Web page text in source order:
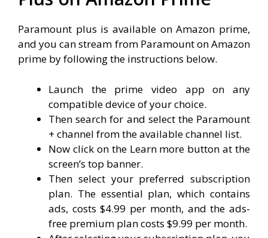
Paramount plus is available on Amazon prime,
and you can stream from Paramount on Amazon
prime by following the instructions below.
Launch the prime video app on any
compatible device of your choice.
Then search for and select the Paramount
+ channel from the available channel list.
Now click on the Learn more button at the
screen’s top banner.
Then select your preferred subscription
plan. The essential plan, which contains
ads, costs $4.99 per month, and the ads-
free premium plan costs $9.99 per month.